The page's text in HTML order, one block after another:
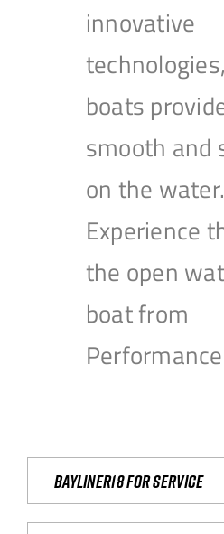
innovative
boats
smooth and
on the water.
Experience
the open
boat from
Bayliner18 For Service